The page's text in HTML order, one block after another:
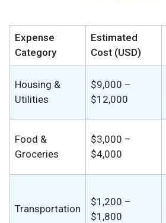
Expense
Category
Estimated
Cost (USD)
Housing &
Utilities
$9,000 –
$12,000
Food &
Groceries
$3,000 –
$4,000
Transportation
$1,200 –
$1,800